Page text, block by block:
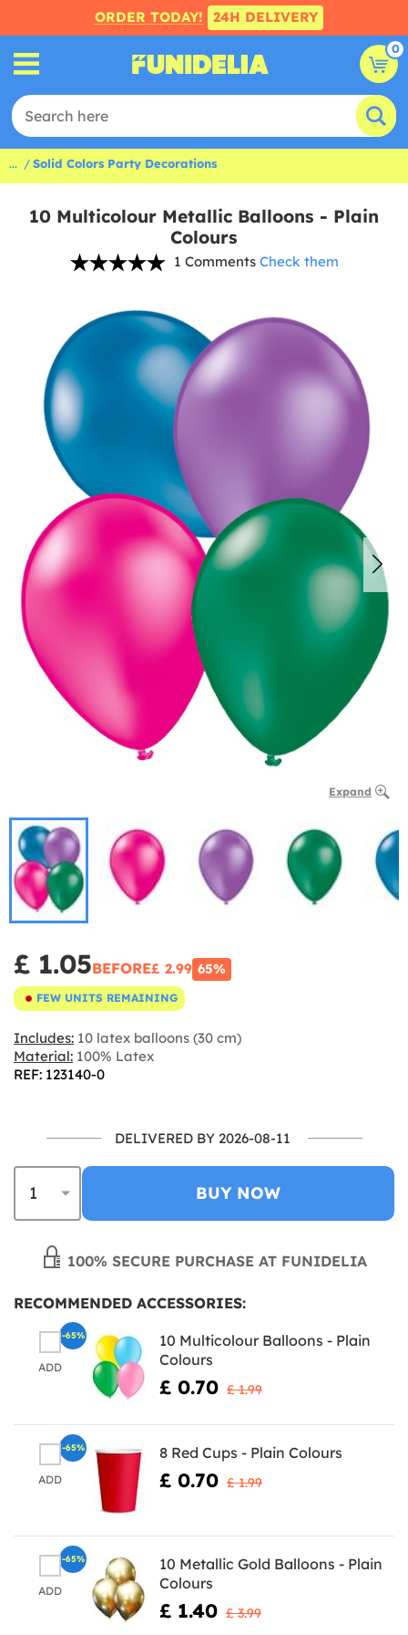
ORDER TODAY! 24H DELIVERY
0
... Solid Colors Party Decorations
10 Multicolour Metallic Balloons - Plain
Colours
1 Comments Check them
Expand
£ 1.05BEFORE£ 2.99 65%
FEW UNITS REMAINING
Includes: 10 latex balloons (30 cm)
Material: 100% Latex
REF: 123140-0
DELIVERED BY 2026-08-11
BUY NOW
100% SECURE PURCHASE AT FUNIDELIA
RECOMMENDED ACCESSORIES:
ADD
10 Multicolour Balloons - Plain
Colours
£ 0.70 £ 1.99
-65%
ADD
8 Red Cups - Plain Colours
£ 0.70 £ 1.99
-65%
ADD
10 Metallic Gold Balloons - Plain
Colours
£ 1.40 £ 3.99
-65%